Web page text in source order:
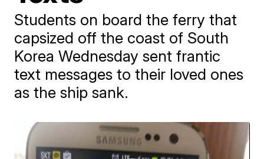
Students on board the ferry that
capsized off the coast of South
Korea Wednesday sent frantic
text messages to their loved ones
as the ship sank.